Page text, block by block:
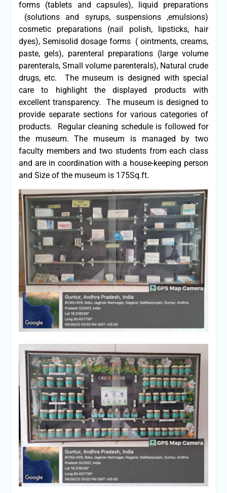
forms (tablets and capsules), liquid preparations
(solutions and syrups, suspensions ,emulsions)
cosmetic preparations (nail polish, lipsticks, hair
dyes), Semisolid dosage forms ( ointments, creams,
paste, gels), parenteral preparations (large volume
parenterals, Small volume parenterals), Natural crude
drugs, etc. The museum is designed with special
care to highlight the displayed products with
excellent transparency. The museum is designed to
provide separate sections for various categories of
products. Regular cleaning schedule is followed for
the museum. The museum is managed by two
faculty members and two students from each class
and are in coordination with a house-keeping person
and Size of the museum is 175Sq.ft.